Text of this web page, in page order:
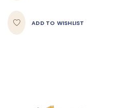
ADD TO WISHLIST